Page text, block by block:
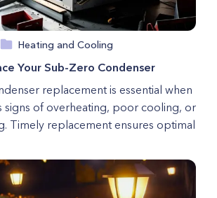
Heating and Cooling
Your Sub-Zero Condenser
replacement is essential when
signs of overheating, poor cooling, or
Timely replacement ensures optimal